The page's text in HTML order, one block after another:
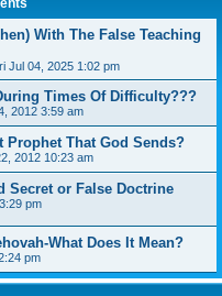
With The False Teaching
Jul 04, 2025 1:02 pm
Times Of Difficulty???
2012 3:59 am
Prophet That God Sends?
2012 10:23 am
Secret or False Doctrine
pm
What Does It Mean?
pm